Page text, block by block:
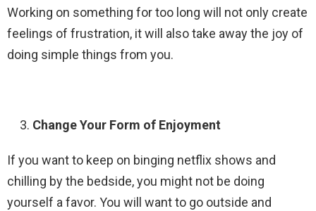
Working on something for too long will not only create
feelings of frustration, it will also take away the joy of
doing simple things from you.
Change Your Form of Enjoyment
If you want to keep on binging netflix shows and
chilling by the bedside, you might not be doing
yourself a favor. You will want to go outside and